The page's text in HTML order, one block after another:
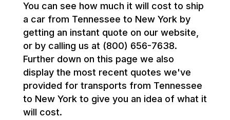
You can see how much it will cost to ship
a car from Tennessee to New York by
getting an instant quote on our website,
or by calling us at (800) 656-7638.
Further down on this page we also
display the most recent quotes we've
provided for transports from Tennessee
to New York to give you an idea of what it
will cost.